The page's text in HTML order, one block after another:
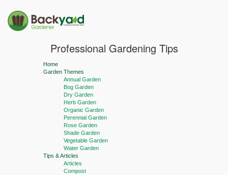
Professional Gardening Tips
Home
Garden Themes
Annual Garden
Bog Garden
Dry Garden
Herb Garden
Organic Garden
Perennial Garden
Rose Garden
Shade Garden
Vegetable Garden
Water Garden
Tips & Articles
Articles
Compost